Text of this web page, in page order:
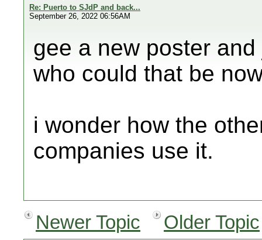
Re: Puerto to SJdP and back...
September 26, 2022 06:56AM
gee a new poster
who could that be
i wonder how the
companies use it.
Newer Topic
Older Topic